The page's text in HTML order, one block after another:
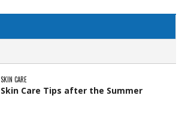
SKIN CARE
Skin Care Tips after the Summer